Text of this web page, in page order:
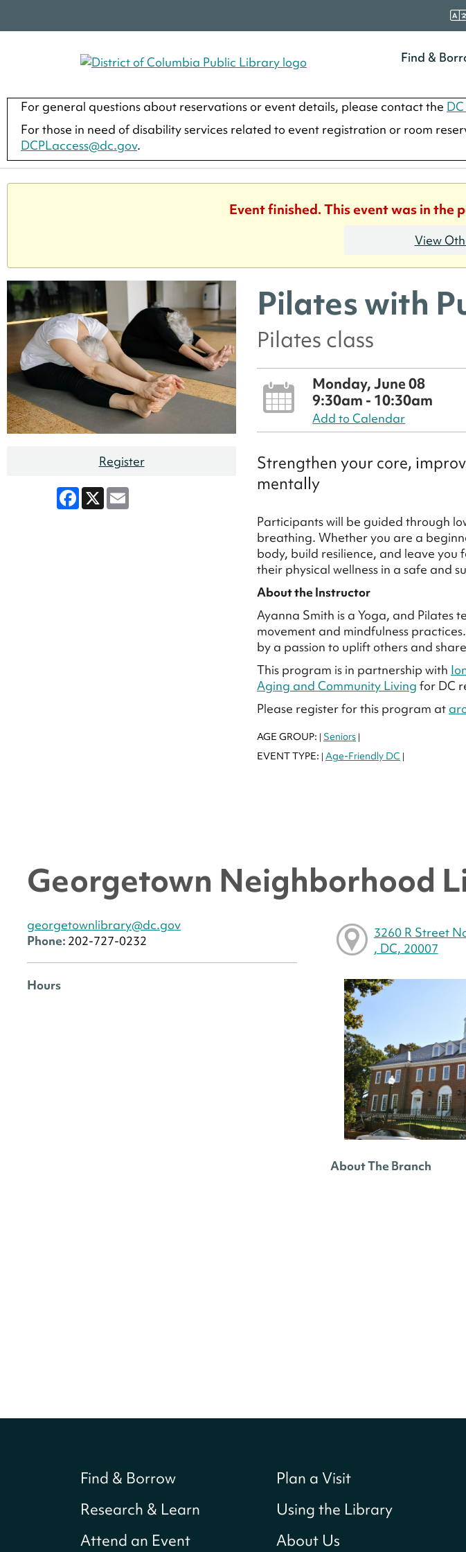
Find &
For general questions about reservations or event details, please contact the
For those in need of disability services related to event registration or room
DCPLaccess@dc.gov.
Event finished. This event was in the
View
Register
Facebook
X Email
Pilates with
Pilates class
Monday, June 08
9:30am - 10:30am
Add to Calendar
Strengthen your core,
mentally
Participants will be guided through
breathing. Whether you are a
body, build resilience, and leave
their physical wellness in a safe and
About the Instructor
Ayanna Smith is a Yoga, and Pilates
movement and mindfulness
by a passion to uplift others and
This program is in partnership with
Aging and Community Living for DC
Please register for this program at
AGE GROUP: | Seniors |
EVENT TYPE: | Age-Friendly DC |
Georgetown Neighborhood
georgetownlibrary@dc.gov
Phone: 202-727-0232
Hours
3260 R Street
, DC, 20007
About The Branch
Find & Borrow
Research & Learn
Attend an Event
Plan a Visit
Using the Library
About Us